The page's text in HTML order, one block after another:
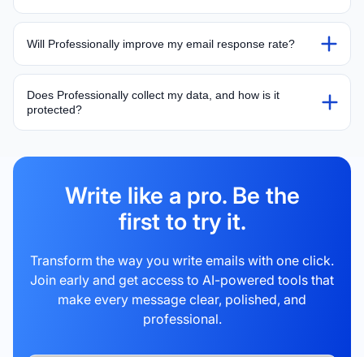
Will Professionally improve my email response rate?
Does Professionally collect my data, and how is it
protected?
Write like a pro. Be the
first to try it.
Transform the way you write emails with one click.
Join early and get access to AI-powered tools that
make every message clear, polished, and
professional.